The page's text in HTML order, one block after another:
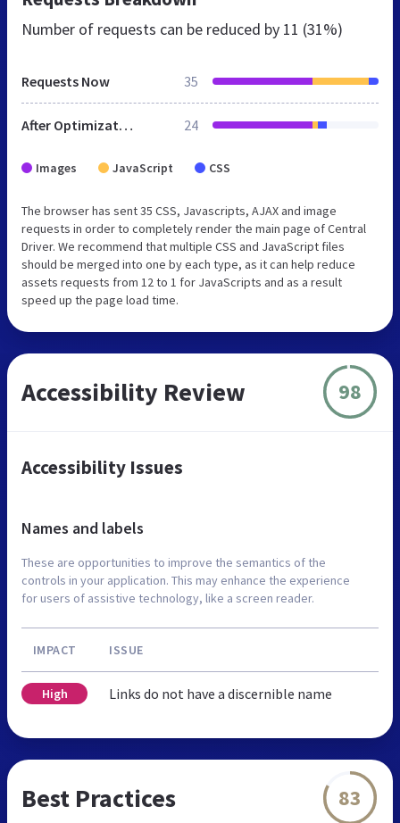
Number of requests can be reduced by 11 (31%)
Requests Now 35
After Optimization 24
Images JavaScript CSS
The browser has sent 35 CSS, Javascripts, AJAX and image
requests in order to completely render the main page of Central
Driver. We recommend that multiple CSS and JavaScript files
should be merged into one by each type, as it can help reduce
assets requests from 12 to 1 for JavaScripts and as a result
speed up the page load time.
Accessibility Review 98
Accessibility Issues
Names and labels
These are opportunities to improve the semantics of the
controls in your application. This may enhance the experience
for users of assistive technology, like a screen reader.
IMPACT ISSUE
High Links do not have a discernible name
Best Practices 83